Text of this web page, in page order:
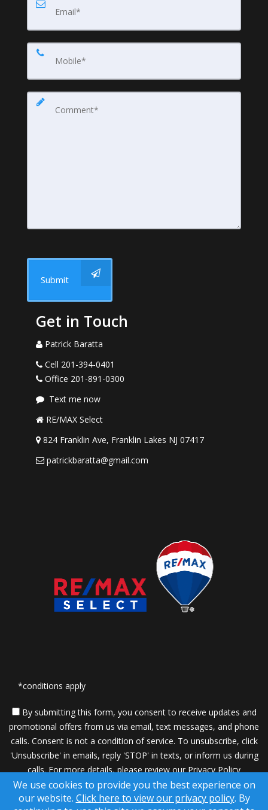
Submit
Get in Touch
Patrick Baratta
Cell 201-394-0401
Office 201-891-0300
Text me now
RE/MAX Select
824 Franklin Ave, Franklin Lakes NJ 07417
patrickbaratta@gmail.com
*conditions apply
By submitting this form, you consent to receive updates and
promotional offers from us via email, text messages, and phone
calls. Consent is not a condition of service. To unsubscribe, click
'Unsubscribe' in emails, reply 'STOP' in texts, or inform us during
calls. For more details, please review ourPrivacy Policy
A SuccessWebsite® Solution ™ & © owned by ConsulNet
Computing Inc. 1998-2026 (All Rights Reserved)
We use cookies to provide you the best experience on
our website. Click here to view our privacy policy. By